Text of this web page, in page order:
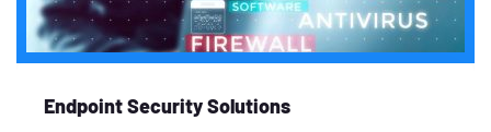
Endpoint Security Solutions